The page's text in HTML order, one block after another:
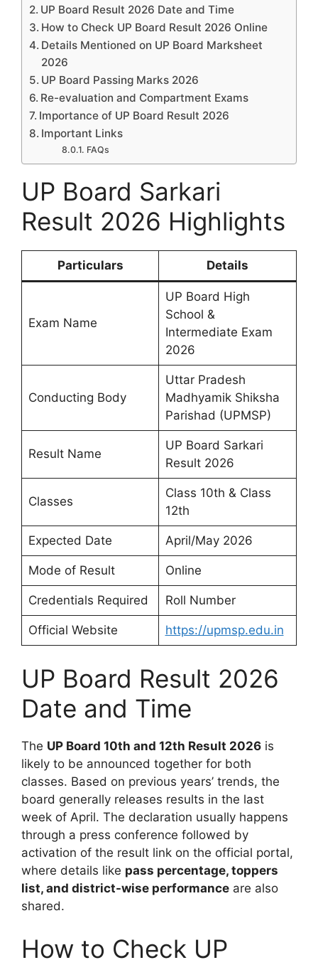
UP Board Result 2026 Date and Time
How to Check UP Board Result 2026 Online
Details Mentioned on UP Board Marksheet
2026
UP Board Passing Marks 2026
Re-evaluation and Compartment Exams
Importance of UP Board Result 2026
Important Links
FAQs
UP Board Sarkari
Result 2026 Highlights
Particulars Details
Exam Name
UP Board High
School &
Intermediate Exam
2026
Conducting Body
Uttar Pradesh
Madhyamik Shiksha
Parishad (UPMSP)
Result Name
UP Board Sarkari
Result 2026
Classes
Class 10th & Class
12th
Expected Date April/May 2026
Mode of Result Online
Credentials Required Roll Number
Official Website https://upmsp.edu.in
UP Board Result 2026
Date and Time
The UP Board 10th and 12th Result 2026 is
likely to be announced together for both
classes. Based on previous years’ trends, the
board generally releases results in the last
week of April. The declaration usually happens
through a press conference followed by
activation of the result link on the official portal,
where details like pass percentage, toppers
list, and district-wise performance are also
shared.
How to Check UP